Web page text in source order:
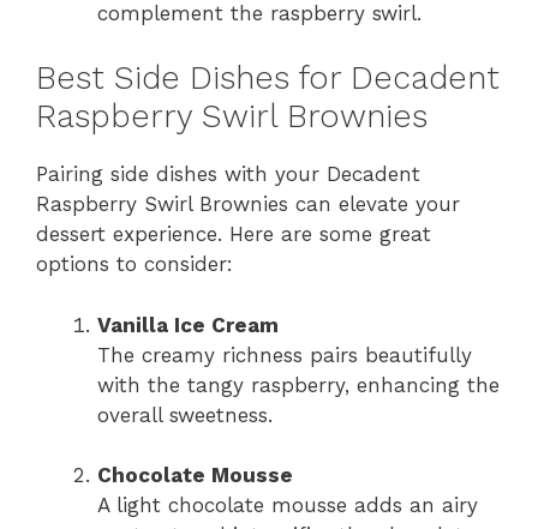
complement the raspberry swirl.
Best Side Dishes for Decadent
Raspberry Swirl Brownies
Pairing side dishes with your Decadent
Raspberry Swirl Brownies can elevate your
dessert experience. Here are some great
options to consider:
Vanilla Ice Cream
The creamy richness pairs beautifully
with the tangy raspberry, enhancing the
overall sweetness.
Chocolate Mousse
A light chocolate mousse adds an airy